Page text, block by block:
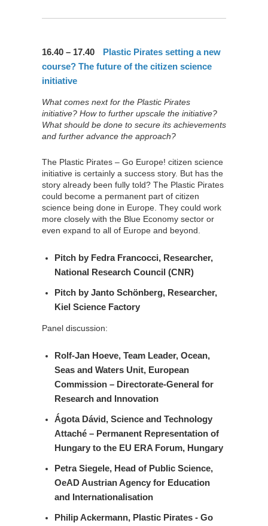
16.40 – 17.40
Plastic Pirates setting a new
course? The future of the citizen science
initiative
What comes next for the Plastic Pirates
initiative? How to further upscale the initiative?
What should be done to secure its achievements
and further advance the approach?
The Plastic Pirates – Go Europe! citizen science
initiative is certainly a success story. But has the
story already been fully told? The Plastic Pirates
could become a permanent part of citizen
science being done in Europe. They could work
more closely with the Blue Economy sector or
even expand to all of Europe and beyond.
Pitch by Fedra Francocci, Researcher,
National Research Council (CNR)
Pitch by Janto Schönberg, Researcher,
Kiel Science Factory
Panel discussion:
Rolf-Jan Hoeve, Team Leader, Ocean,
Seas and Waters Unit, European
Commission – Directorate-General for
Research and Innovation
Ágota Dávid, Science and Technology
Attaché – Permanent Representation of
Hungary to the EU ERA Forum, Hungary
Petra Siegele, Head of Public Science,
OeAD Austrian Agency for Education
and Internationalisation
Philip Ackermann, Plastic Pirates - Go